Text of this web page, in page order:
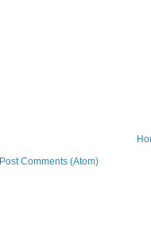
Post Comments (Atom)